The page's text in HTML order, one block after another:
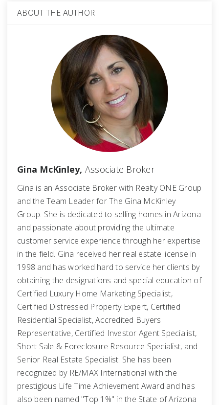
ABOUT THE AUTHOR
Gina McKinley, Associate Broker
Gina is an Associate Broker with Realty ONE Group
and the Team Leader for The Gina McKinley
Group. She is dedicated to selling homes in Arizona
and passionate about providing the ultimate
customer service experience through her expertise
in the field. Gina received her real estate license in
1998 and has worked hard to service her clients by
obtaining the designations and special education of
Certified Luxury Home Marketing Specialist,
Certified Distressed Property Expert, Certified
Residential Specialist, Accredited Buyers
Representative, Certified Investor Agent Specialist,
Short Sale & Foreclosure Resource Specialist, and
Senior Real Estate Specialist. She has been
recognized by RE/MAX International with the
prestigious Life Time Achievement Award and has
also been named "Top 1%" in the State of Arizona